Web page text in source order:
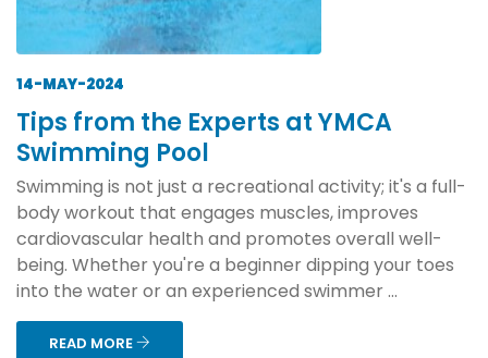
14-MAY-2024
Tips from the Experts at YMCA
Swimming Pool
Swimming is not just a recreational activity; it's a full-
body workout that engages muscles, improves
cardiovascular health and promotes overall well-
being. Whether you're a beginner dipping your toes
into the water or an experienced swimmer ...
READ MORE